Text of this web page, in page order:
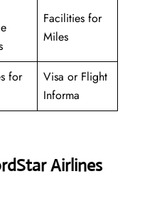
Facilities for
Miles
for
Visa or Flight
Informa
Airlines